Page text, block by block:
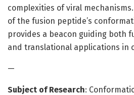
complexities of viral
of the fusion peptide’s
provides a beacon guiding both
and translational applications in
—
Subject of Research: